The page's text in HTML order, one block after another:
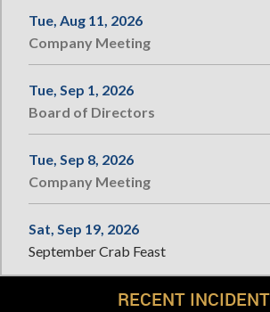
Tue, Aug 11, 2026
Company Meeting
Tue, Sep 1, 2026
Board of Directors
Tue, Sep 8, 2026
Company Meeting
Sat, Sep 19, 2026
September Crab Feast
RECENT